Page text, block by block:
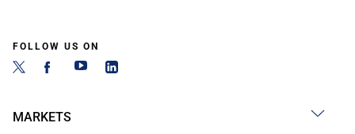
FOLLOW US ON
MARKETS